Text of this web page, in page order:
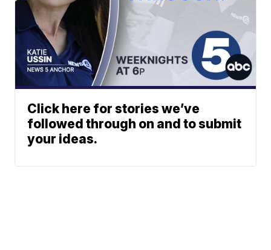
Click here for stories we’ve
followed through on and to submit
your ideas.